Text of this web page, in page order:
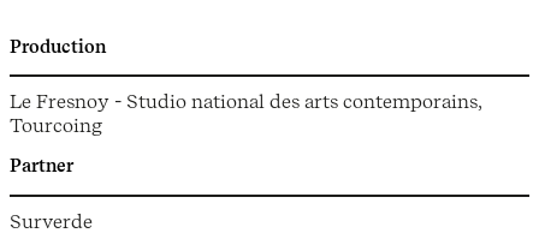
Production
Le Fresnoy - Studio national des arts contemporains,
Tourcoing
Partner
Surverde